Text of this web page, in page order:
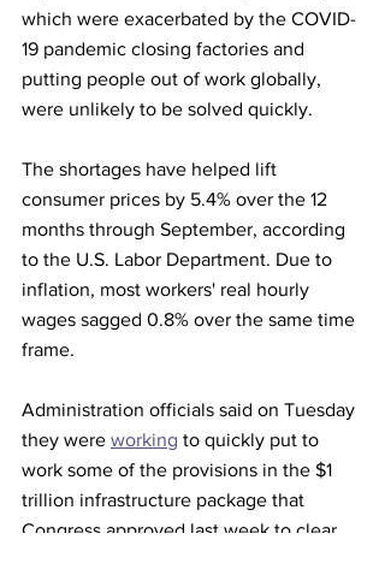
which were exacerbated by the COVID-
19 pandemic closing factories and
putting people out of work globally,
were unlikely to be solved quickly.
The shortages have helped lift
consumer prices by 5.4% over the 12
months through September, according
to the U.S. Labor Department. Due to
inflation, most workers' real hourly
wages sagged 0.8% over the same time
frame.
Administration officials said on Tuesday
they were working to quickly put to
work some of the provisions in the $1
trillion infrastructure package that
Congress approved last week to clear